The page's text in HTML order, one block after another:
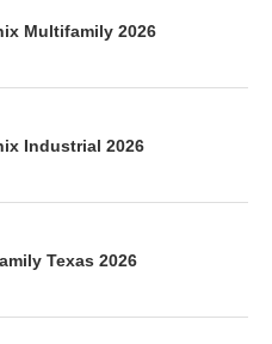
Multifamily 2026
Industrial 2026
Texas 2026